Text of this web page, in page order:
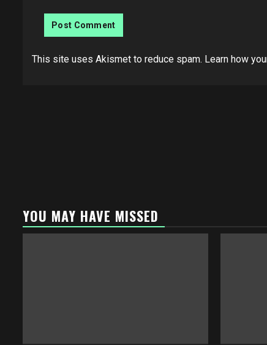
This site uses Akismet to reduce spam. Learn how
YOU MAY HAVE MISSED